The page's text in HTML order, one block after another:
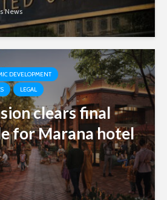
News
DEVELOPMENT
LEGAL
clears final
for Marana hotel